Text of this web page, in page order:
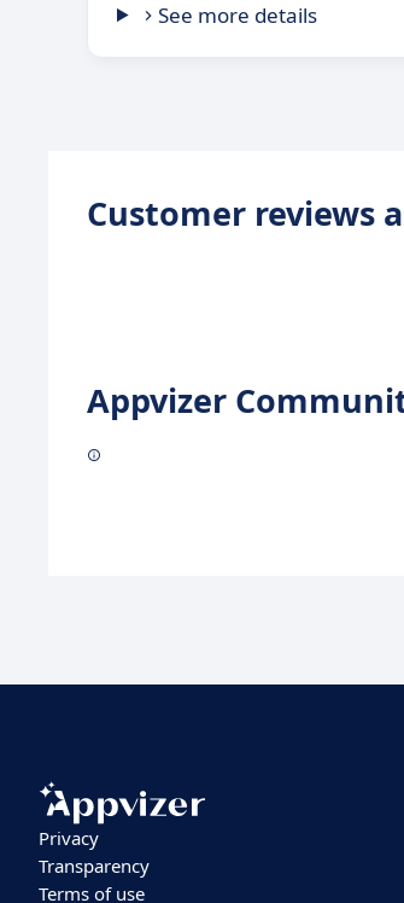
See more details
Customer reviews
Appvizer
Privacy
Transparency
Terms of use